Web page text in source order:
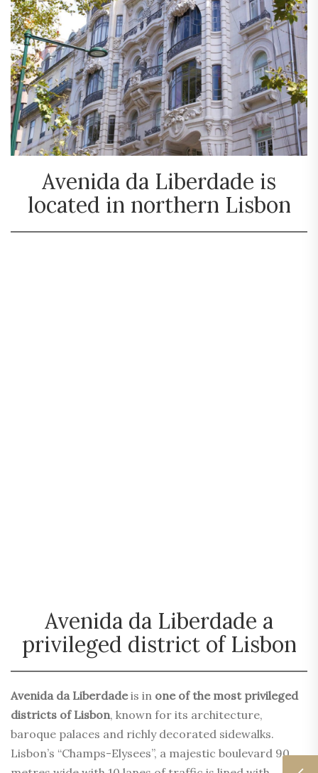
Avenida da Liberdade is
located in northern Lisbon
Avenida da Liberdade a
privileged district of Lisbon
Avenida da Liberdadeis in one of the most privileged
districts of Lisbon, known for its architecture,
baroque palaces and richly decorated sidewalks.
Lisbon’s “Champs-Elysees”, a majestic boulevard 90